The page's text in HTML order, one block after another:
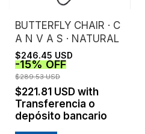
BUTTERFLY CHAIR · C
A N V A S · NATURAL
$246.45 USD
-15%OFF
$289.53 USD
$221.81 USD with
Transferencia o
depósito bancario